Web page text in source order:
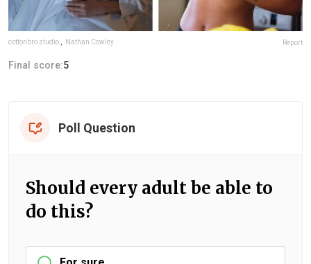
cottonbro studio , Nathan Cowley Report
Final score:5
Poll Question
Should every adult be able to
do this?